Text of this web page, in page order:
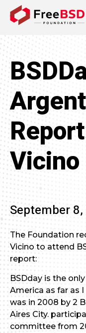
Vicino
September
The Foundation
Vicino to attend
report:
BSDday is the
America as far as
was in 2008 by 2
Aires City.
committee from